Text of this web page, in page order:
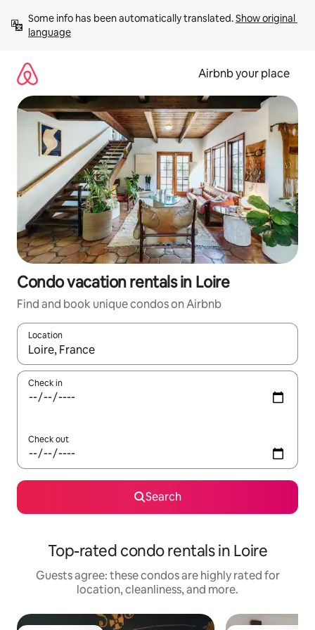
content
Some info has been automatically translated. Show original
language
Airbnb your place
Condo vacation rentals in Loire
Find and book unique condos on Airbnb
Location
When results are available, navigate with up and down arrow
Check in
Check out
Search
Top-rated condo rentals in Loire
Guests agree: these condos are highly rated for
location, cleanliness, and more.